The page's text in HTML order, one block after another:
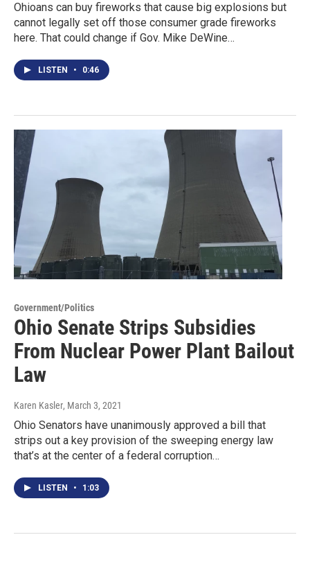
Ohioans can buy fireworks that cause big explosions but
cannot legally set off those consumer grade fireworks
here. That could change if Gov. Mike DeWine…
LISTEN • 0:46
Government/Politics
Ohio Senate Strips Subsidies
From Nuclear Power Plant Bailout
Law
Karen Kasler, March 3, 2021
Ohio Senators have unanimously approved a bill that
strips out a key provision of the sweeping energy law
that’s at the center of a federal corruption…
LISTEN • 1:03